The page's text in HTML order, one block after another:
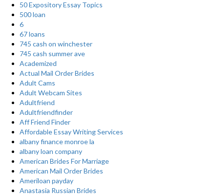
50 Expository Essay Topics
500 loan
6
67 loans
745 cash on winchester
745 cash summer ave
Academized
Actual Mail Order Brides
Adult Cams
Adult Webcam Sites
Adultfriend
Adultfriendfinder
Aff Friend Finder
Affordable Essay Writing Services
albany finance monroe la
albany loan company
American Brides For Marriage
American Mail Order Brides
Ameriloan payday
Anastasia Russian Brides